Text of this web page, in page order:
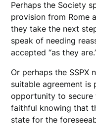
Perhaps the Society
provision from Rome
they take the next
speak of needing
accepted “as they
Or perhaps the SSPX
suitable agreement is
opportunity to secure
faithful knowing that
state for the